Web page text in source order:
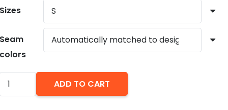
ADD TO CART